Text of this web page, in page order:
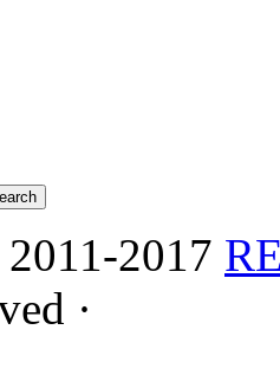
2017
·